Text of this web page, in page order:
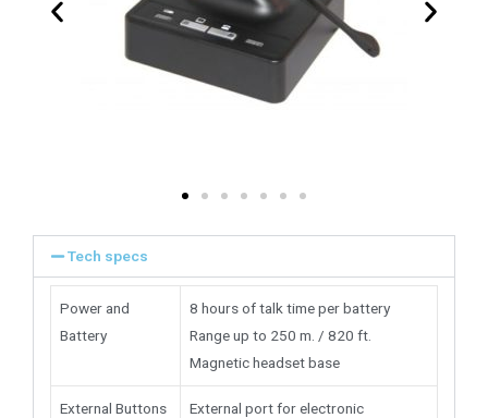
Tech specs
Power and
Battery
8 hours of talk time per battery
Range up to 250 m. / 820 ft.
Magnetic headset base
External Buttons
External port for electronic